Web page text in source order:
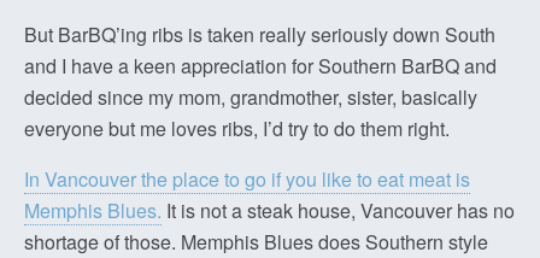
But BarBQ’ing ribs is taken really seriously down South
and I have a keen appreciation for Southern BarBQ and
decided since my mom, grandmother, sister, basically
everyone but me loves ribs, I’d try to do them right.
In Vancouver the place to go if you like to eat meat is
Memphis Blues. It is not a steak house, Vancouver has no
shortage of those. Memphis Blues does Southern style